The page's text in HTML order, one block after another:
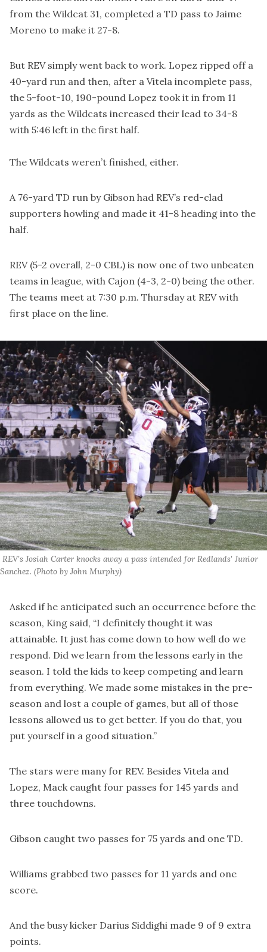
from the Wildcat 31, completed a TD pass to Jaime
Moreno to make it 27-8.
But REV simply went back to work. Lopez ripped off a
40-yard run and then, after a Vitela incomplete pass,
the 5-foot-10, 190-pound Lopez took it in from 11
yards as the Wildcats increased their lead to 34-8
with 5:46 left in the first half.
The Wildcats weren’t finished, either.
A 76-yard TD run by Gibson had REV’s red-clad
supporters howling and made it 41-8 heading into the
half.
REV (5-2 overall, 2-0 CBL) is now one of two unbeaten
teams in league, with Cajon (4-3, 2-0) being the other.
The teams meet at 7:30 p.m. Thursday at REV with
first place on the line.
REV's Josiah Carter knocks away a pass intended for Redlands' Junior
Sanchez. (Photo by John Murphy)
Asked if he anticipated such an occurrence before the
season, King said, “I definitely thought it was
attainable. It just has come down to how well do we
respond. Did we learn from the lessons early in the
season. I told the kids to keep competing and learn
from everything. We made some mistakes in the pre-
season and lost a couple of games, but all of those
lessons allowed us to get better. If you do that, you
put yourself in a good situation.”
The stars were many for REV. Besides Vitela and
Lopez, Mack caught four passes for 145 yards and
three touchdowns.
Gibson caught two passes for 75 yards and one TD.
Williams grabbed two passes for 11 yards and one
score.
And the busy kicker Darius Siddighi made 9 of 9 extra
points.